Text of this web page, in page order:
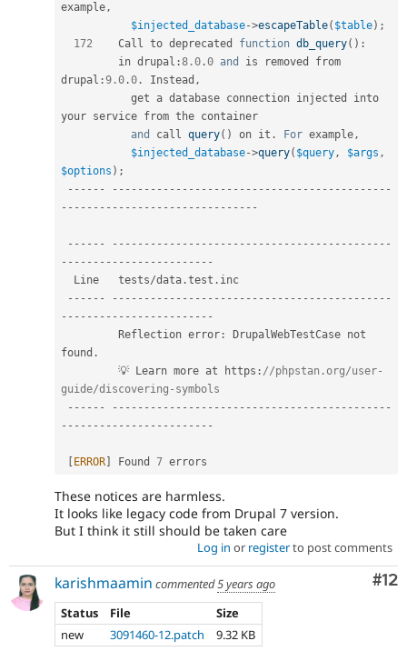
example,
$injected_database->escapeTable( $table) ;
172
    Call to deprecated
function db_query( ) :
         in drupal
:8.0 .0 and
is removed from
drupal :9.0 .0 . Instead ,
your service from the container
and
call query( ) on it . For example,
$injected_database->query( $query, $args ,
$options ) ;
-- -- -- -- -- -- -- -- -- -- -- -- -- -- -- -- -- -- -- -- -- -- -- -- --
-- -- -- -- -- -- -- -- -- -- -- -- -- -- -- -
-- -- -- -- -- -- -- -- -- -- -- -- -- -- -- -- -- -- -- -- -- -- -- -- --
-- -- -- -- -- -- -- -- -- -- -- --
  Line   tests
/data .test . inc
-- -- -- -- -- -- -- -- -- -- -- -- -- -- -- -- -- -- -- -- -- -- -- -- --
-- -- -- -- -- -- -- -- -- -- -- --
         Reflection error
:
DrupalWebTestCase not
found .
         💡 Learn more at https
: //phpstan.org/user-
guide/discovering-symbols
-- -- -- -- -- -- -- -- -- -- -- -- -- -- -- -- -- -- -- -- -- -- -- -- --
-- -- -- -- -- -- -- -- -- -- -- --
ERROR Found 7
These notices are harmless.
It looks like legacy code from Drupal 7 version.
But I think it still should be taken care
Log in or registerto post comments
#12
karishmaamin commented5 years ago
Status
File
Size
new
3091460-12.patch 9.32 KB